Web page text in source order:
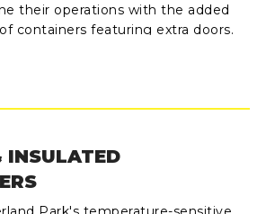
their operations with the added
containers featuring extra doors.
INSULATED